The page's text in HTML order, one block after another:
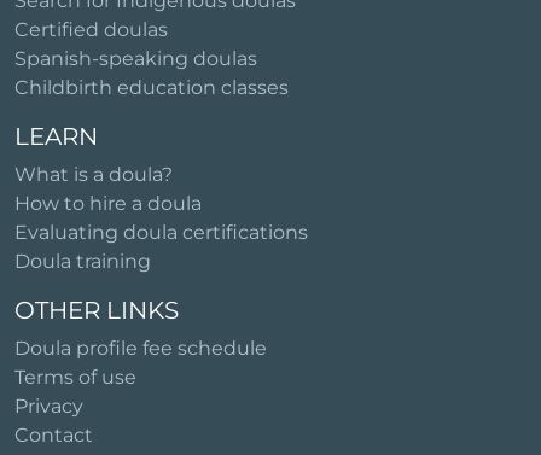
Certified doulas
Spanish-speaking doulas
Childbirth education classes
LEARN
What is a doula?
How to hire a doula
Evaluating doula certifications
Doula training
OTHER LINKS
Doula profile fee schedule
Terms of use
Privacy
Contact